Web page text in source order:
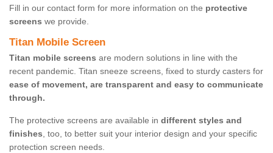
Fill in our contact form for more information on the protective
screens we provide.
Titan Mobile Screen
Titan mobile screens are modern solutions in line with the
recent pandemic. Titan sneeze screens, fixed to sturdy casters for
ease of movement, are transparent and easy to communicate
through.
The protective screens are available in different styles and
finishes, too, to better suit your interior design and your specific
protection screen needs.